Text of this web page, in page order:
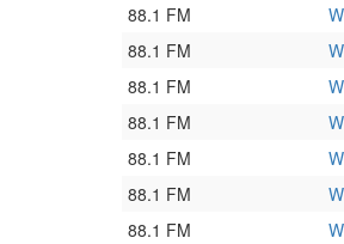
88.1 FM
88.1 FM
88.1 FM
88.1 FM
88.1 FM
88.1 FM
88.1 FM